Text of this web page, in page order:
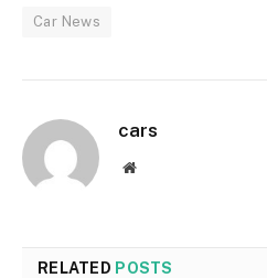
Car News
cars
Website
RELATED POSTS